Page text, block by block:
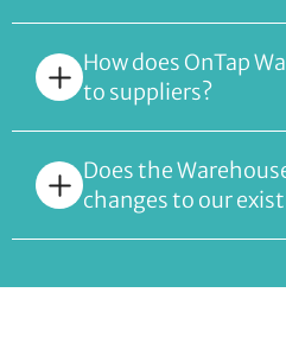
How does OnTap
to suppliers?
Does the
changes to our